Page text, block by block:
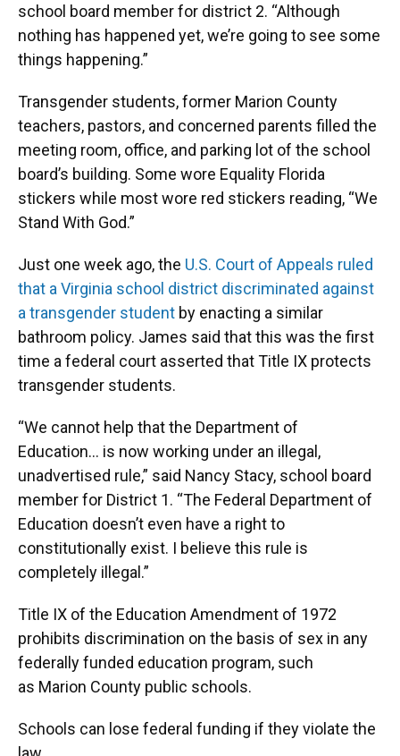
school board member for district 2. “Although
nothing has happened yet, we’re going to see some
things happening.”
Transgender students, former Marion County
teachers, pastors, and concerned parents filled the
meeting room, office, and parking lot of the school
board’s building. Some wore Equality Florida
stickers while most wore red stickers reading, “We
Stand With God.”
Just one week ago, the U.S. Court of Appeals ruled
that a Virginia school district discriminated against
a transgender student by enacting a similar
bathroom policy. James said that this was the first
time a federal court asserted that Title IX protects
transgender students.
“We cannot help that the Department of
Education… is now working under an illegal,
unadvertised rule,” said Nancy Stacy, school board
member for District 1. “The Federal Department of
Education doesn’t even have a right to
constitutionally exist. I believe this rule is
completely illegal.”
Title IX of the Education Amendment of 1972
prohibits discrimination on the basis of sex in any
federally funded education program, such
as Marion County public schools.
Schools can lose federal funding if they violate the